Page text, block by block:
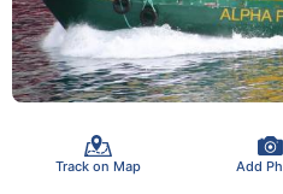
Track on Map Add